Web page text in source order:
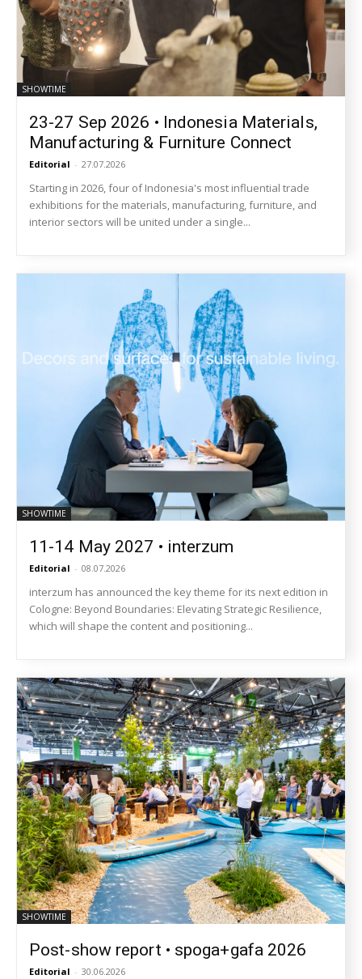
SHOWTIME
23-27 Sep 2026 • Indonesia Materials,
Manufacturing & Furniture Connect
Editorial - 27.07.2026
Starting in 2026, four of Indonesia's most influential trade
exhibitions for the materials, manufacturing, furniture, and
interior sectors will be united under a single...
SHOWTIME
11-14 May 2027 • interzum
Editorial - 08.07.2026
interzum has announced the key theme for its next edition in
Cologne: Beyond Boundaries: Elevating Strategic Resilience,
which will shape the content and positioning...
SHOWTIME
Post-show report • spoga+gafa 2026
Editorial - 30.06.2026